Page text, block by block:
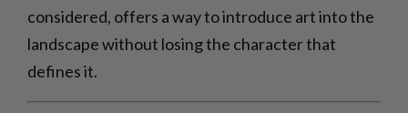
considered, offers a way to introduce art into the
landscape without losing the character that
defines it.